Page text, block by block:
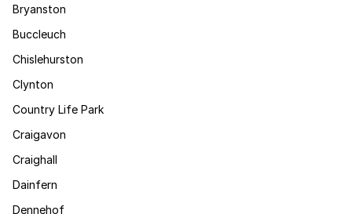
Bryanston
Buccleuch
Chislehurston
Clynton
Country Life Park
Craigavon
Craighall
Dainfern
Dennehof